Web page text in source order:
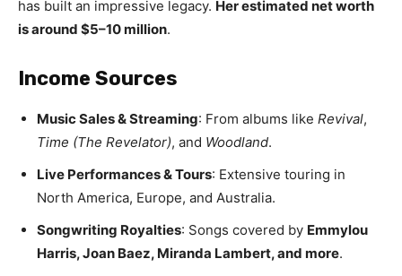
has built an impressive legacy. Her estimated net worth
is around $5–10 million.
Income Sources
Music Sales & Streaming: From albums like Revival,
Time (The Revelator), and Woodland.
Live Performances & Tours: Extensive touring in
North America, Europe, and Australia.
Songwriting Royalties: Songs covered by Emmylou
Harris, Joan Baez, Miranda Lambert, and more.